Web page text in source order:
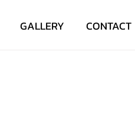
GALLERY CONTACT